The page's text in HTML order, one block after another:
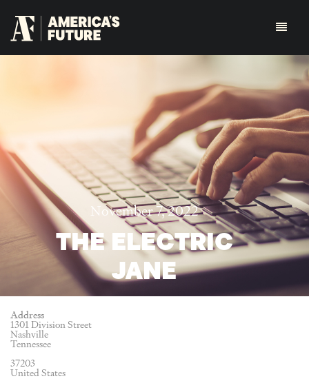
November 7, 2022
THE ELECTRIC
JANE
Address
1301 Division Street
Nashville
Tennessee
37203
United States